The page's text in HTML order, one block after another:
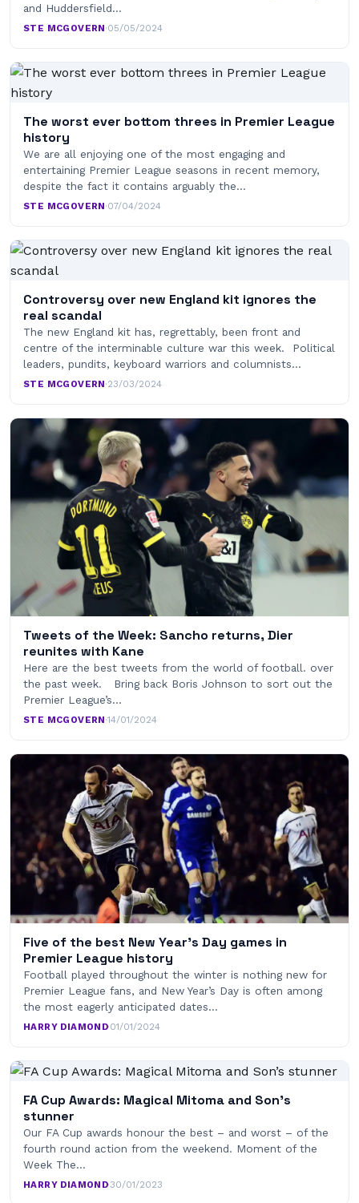
and Huddersfield…
STE MCGOVERN·05/05/2024
The worst ever bottom threes in Premier League
history
We are all enjoying one of the most engaging and
entertaining Premier League seasons in recent memory,
despite the fact it contains arguably the…
STE MCGOVERN·07/04/2024
Controversy over new England kit ignores the
real scandal
The new England kit has, regrettably, been front and
centre of the interminable culture war this week. Political
leaders, pundits, keyboard warriors and columnists…
STE MCGOVERN·23/03/2024
Tweets of the Week: Sancho returns, Dier
reunites with Kane
Here are the best tweets from the world of football. over
the past week. Bring back Boris Johnson to sort out the
Premier League’s…
STE MCGOVERN·14/01/2024
Five of the best New Year’s Day games in
Premier League history
Football played throughout the winter is nothing new for
Premier League fans, and New Year’s Day is often among
the most eagerly anticipated dates…
HARRY DIAMOND·01/01/2024
FA Cup Awards: Magical Mitoma and Son’s
stunner
Our FA Cup awards honour the best – and worst – of the
fourth round action from the weekend. Moment of the
Week The…
HARRY DIAMOND·30/01/2023